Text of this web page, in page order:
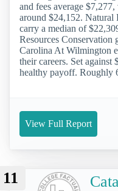
and fees average
around $24,152. Natural
carry a median of
Resources
Carolina At Wilmington
their careers. Set against
healthy payoff. Roughly
View Full Report
11